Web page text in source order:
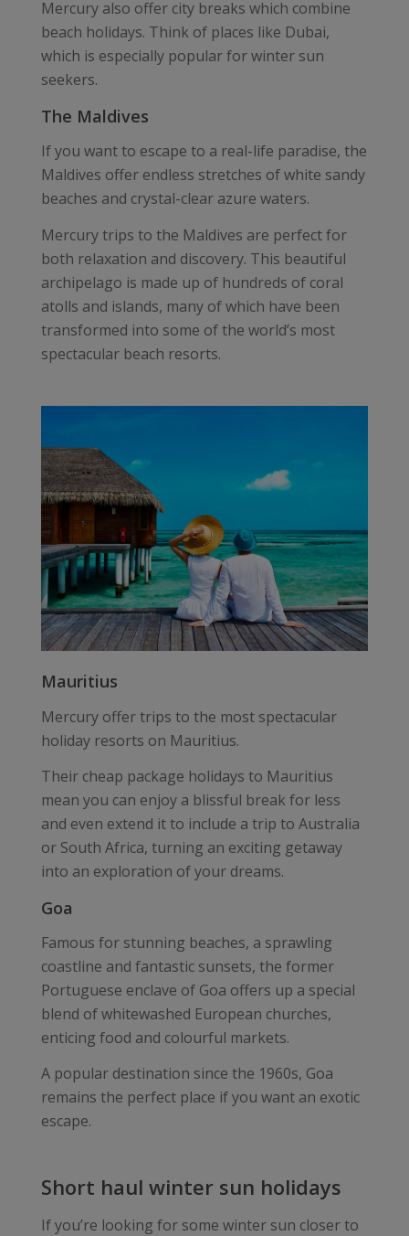
Mercury also offer city breaks which combine
beach holidays. Think of places like Dubai,
which is especially popular for winter sun
seekers.
The Maldives
If you want to escape to a real-life paradise, the
Maldives offer endless stretches of white sandy
beaches and crystal-clear azure waters.
Mercury trips to the Maldives are perfect for
both relaxation and discovery. This beautiful
archipelago is made up of hundreds of coral
atolls and islands, many of which have been
transformed into some of the world’s most
spectacular beach resorts.
Mauritius
Mercury offer trips to the most spectacular
holiday resorts on Mauritius.
Their cheap package holidays to Mauritius
mean you can enjoy a blissful break for less
and even extend it to include a trip to Australia
or South Africa, turning an exciting getaway
into an exploration of your dreams.
Goa
Famous for stunning beaches, a sprawling
coastline and fantastic sunsets, the former
Portuguese enclave of Goa offers up a special
blend of whitewashed European churches,
enticing food and colourful markets.
A popular destination since the 1960s, Goa
remains the perfect place if you want an exotic
escape.
Short haul winter sun holidays
If you’re looking for some winter sun closer to